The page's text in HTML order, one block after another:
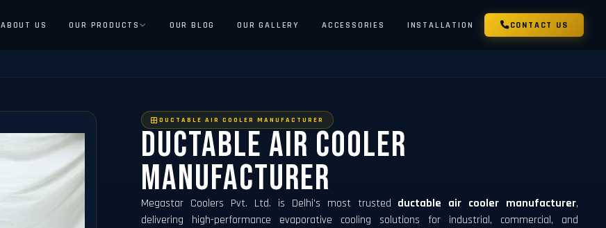
ABOUT US OUR PRODUCTS OUR BLOG OUR GALLERY ACCESSORIES INSTALLATION CONTACT US
DUCTABLE AIR COOLER MANUFACTURER
Ductable Air Cooler
Manufacturer
Megastar Coolers Pvt. Ltd. is Delhi's most trusted ductable air cooler manufacturer,
delivering high-performance evaporative cooling solutions for industrial, commercial, and